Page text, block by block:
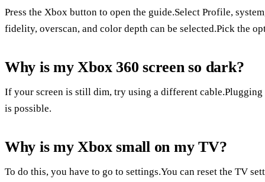
Press the Xbox button to open the guide.Select Profile,
fidelity, overscan, and color depth can be selected.Pick the
Why is my Xbox 360 screen so dark?
If your screen is still dim, try using a different
is possible.
Why is my Xbox small on my TV?
To do this, you have to go to settings.You can reset the TV